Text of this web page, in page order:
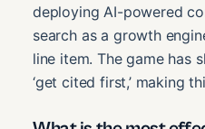
deploying AI-powered
search as a growth
line item. The game has
‘get cited first,’ making